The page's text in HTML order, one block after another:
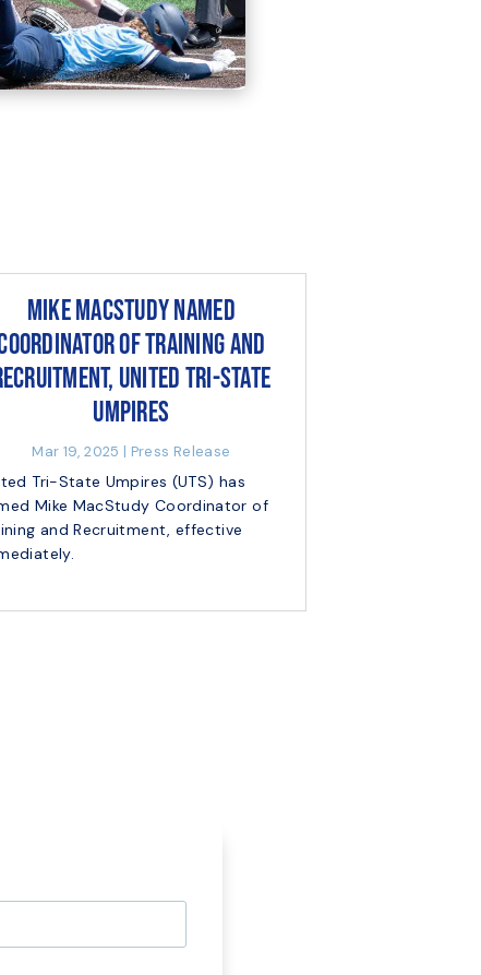
Mike MacStudy Named
of Training and
United Tri-State
Umpires
Mar 19, 2025 | Press Release
Tri-State Umpires (UTS) has
Mike MacStudy Coordinator of
and Recruitment, effective